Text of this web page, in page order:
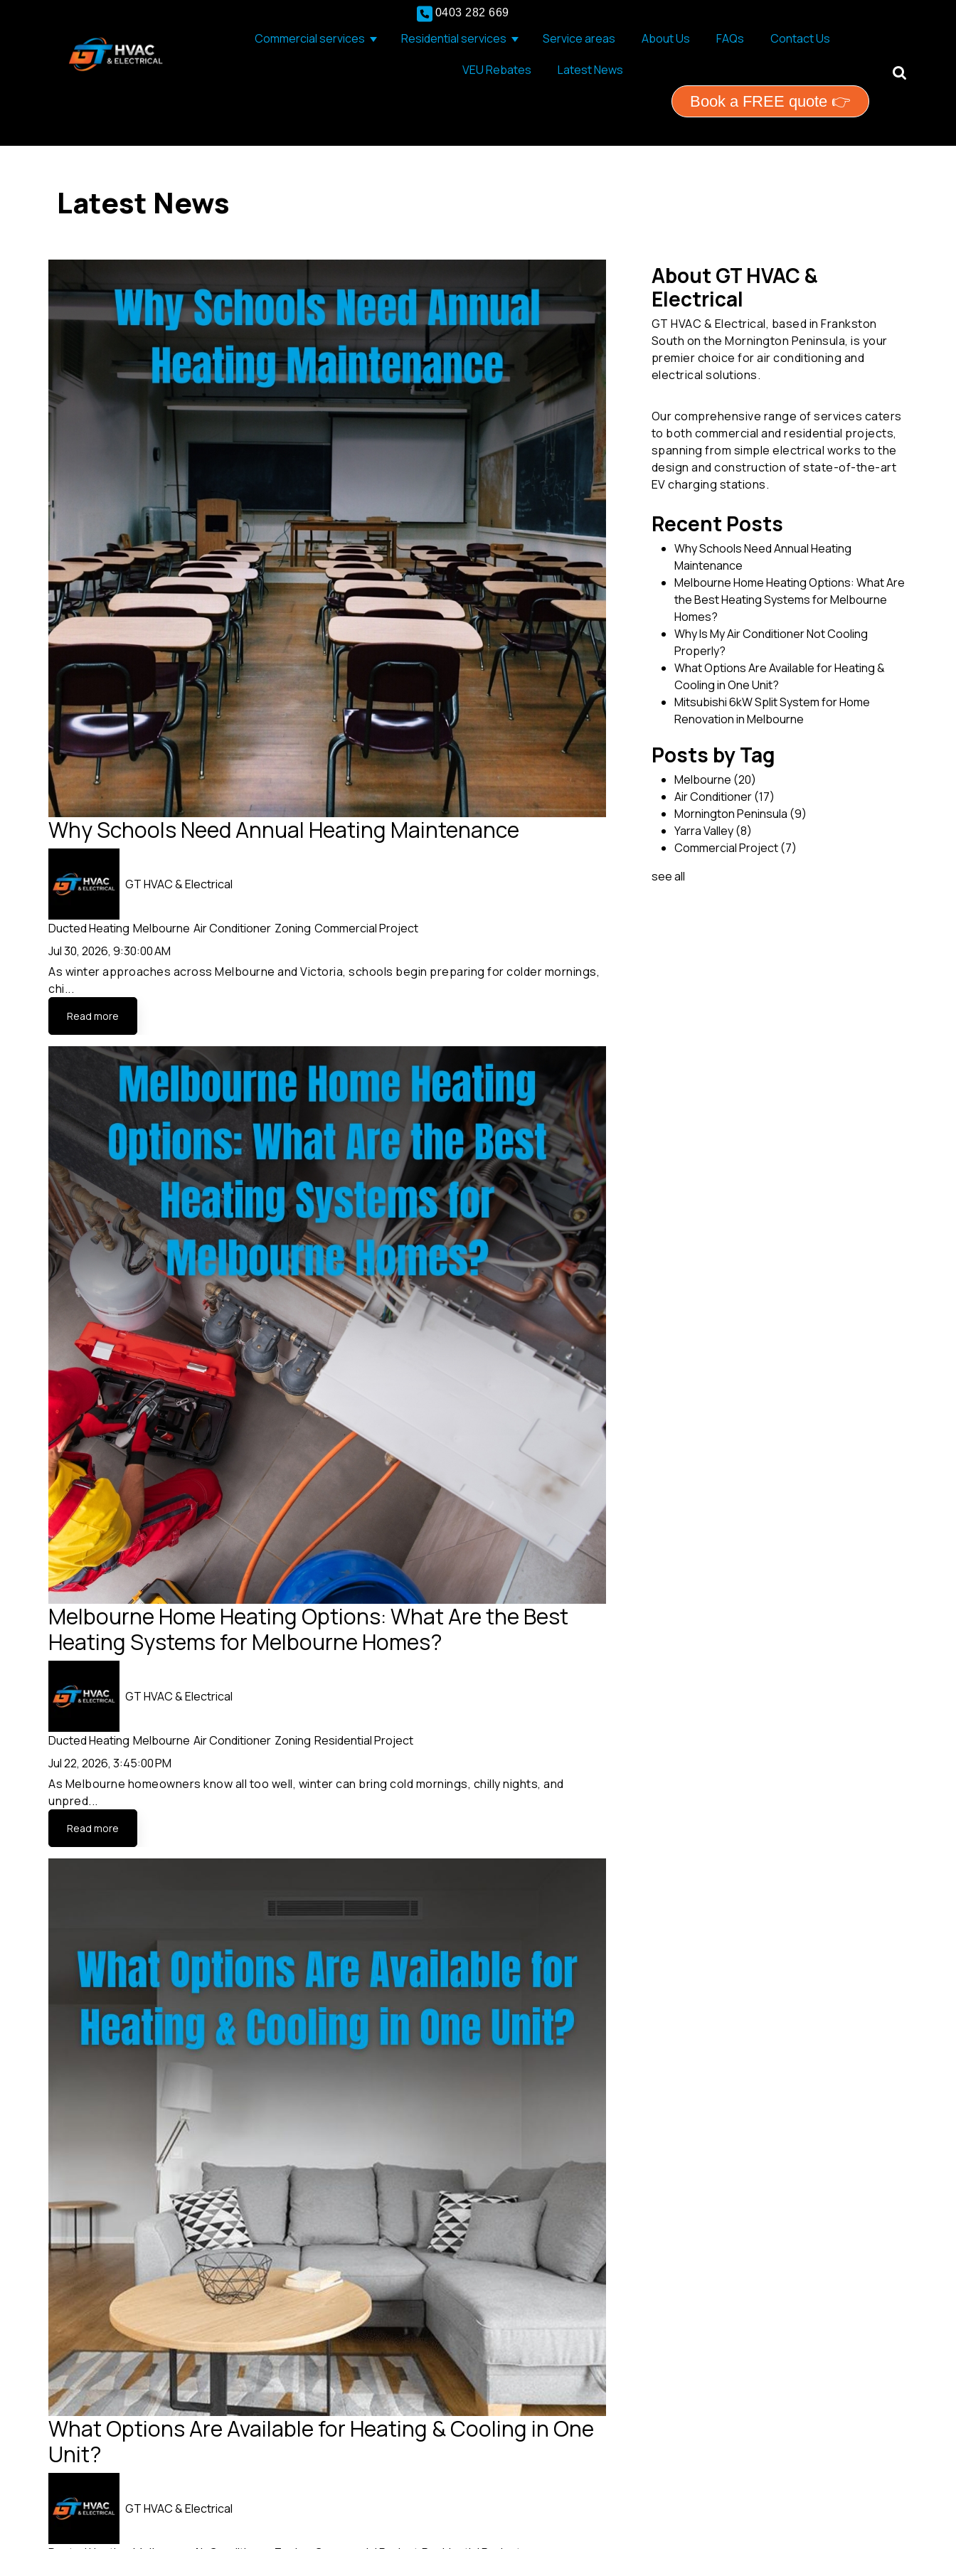
0403 282 669
Commercial services Show submenu for Commercial services
Residential services Show submenu for Residential services
Service areas About Us FAQs
Contact Us
VEU Rebates
Latest News
Book a FREE quote 👉
Latest News
Why Schools Need Annual Heating Maintenance
GT HVAC & Electrical
Ducted Heating Melbourne Air Conditioner Zoning Commercial Project
Jul 30, 2026, 9:30:00 AM
As winter approaches across Melbourne and Victoria, schools begin preparing for colder mornings,
chi...
Read more
Melbourne Home Heating Options: What Are the Best
Heating Systems for Melbourne Homes?
GT HVAC & Electrical
Ducted Heating Melbourne Air Conditioner Zoning Residential Project
Jul 22, 2026, 3:45:00 PM
As Melbourne homeowners know all too well, winter can bring cold mornings, chilly nights, and
unpred...
Read more
What Options Are Available for Heating & Cooling in One
Unit?
GT HVAC & Electrical
About GT HVAC &
Electrical
GT HVAC & Electrical, based in Frankston
South on the Mornington Peninsula, is your
premier choice for air conditioning and
electrical solutions.
Our comprehensive range of services caters
to both commercial and residential projects,
spanning from simple electrical works to the
design and construction of state-of-the-art
EV charging stations.
Recent Posts
Why Schools Need Annual Heating
Maintenance
Melbourne Home Heating Options: What Are
the Best Heating Systems for Melbourne
Homes?
Why Is My Air Conditioner Not Cooling
Properly?
What Options Are Available for Heating &
Cooling in One Unit?
Mitsubishi 6kW Split System for Home
Renovation in Melbourne
Posts by Tag
Melbourne (20)
Air Conditioner(17)
Mornington Peninsula (9)
Yarra Valley(8)
Commercial Project(7)
see all